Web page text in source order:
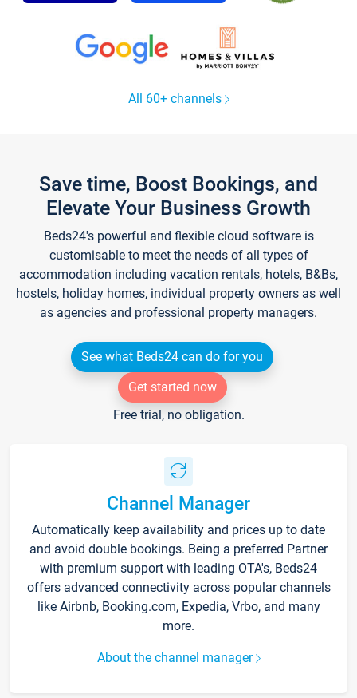
All 60+ channels
Save time, Boost Bookings, and
Elevate Your Business Growth
Beds24's powerful and flexible cloud software is
customisable to meet the needs of all types of
accommodation including vacation rentals, hotels, B&Bs,
hostels, holiday homes, individual property owners as well
as agencies and professional property managers.
See what Beds24 can do for you
Get started now
Free trial, no obligation.
Channel Manager
Automatically keep availability and prices up to date
and avoid double bookings. Being a preferred Partner
with premium support with leading OTA's, Beds24
offers advanced connectivity across popular channels
like Airbnb, Booking.com, Expedia, Vrbo, and many
more.
About the channel manager